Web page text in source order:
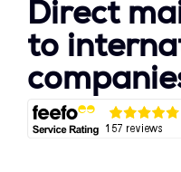
Direct
to